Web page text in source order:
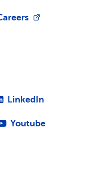
LinkedIn
Youtube